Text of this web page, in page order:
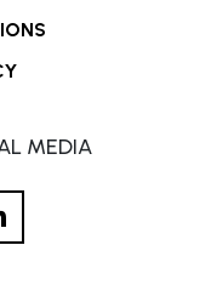
MEDIA